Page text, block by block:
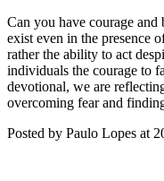
Can you have courage and
exist even in the presence
rather the ability to act
individuals the courage to
devotional, we are
overcoming fear and
Posted by Paulo Lopes at